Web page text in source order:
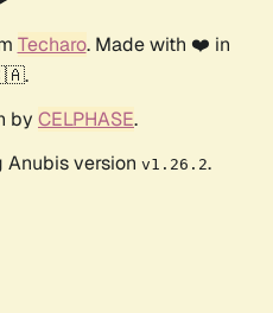
Techaro. Made with ❤️ in
by CELPHASE.
Anubis version v1.26.2.